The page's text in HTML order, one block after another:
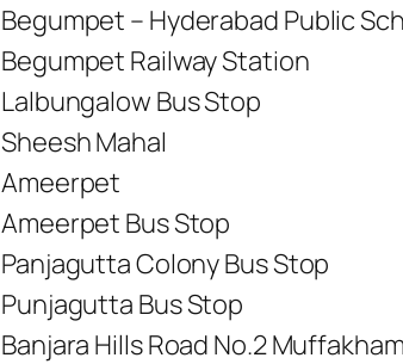
Begumpet – Hyderabad Public
Begumpet Railway Station
Lalbungalow Bus Stop
Sheesh Mahal
Ameerpet
Ameerpet Bus Stop
Panjagutta Colony Bus Stop
Punjagutta Bus Stop
Banjara Hills Road No.2